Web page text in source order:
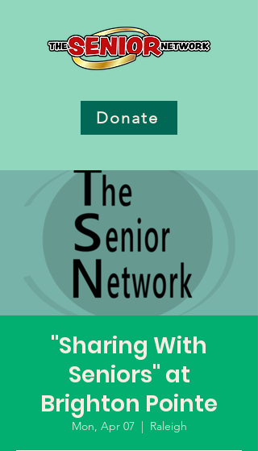
Donate
"Sharing With
Seniors" at
Brighton Pointe
Mon, Apr 07
  |
Raleigh